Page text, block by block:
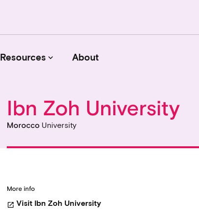
Resources keyboard_arrow_down
Journals
Funders
About
Ibn Zoh University
Morocco University
More info
open_in_new Visit Ibn Zoh University